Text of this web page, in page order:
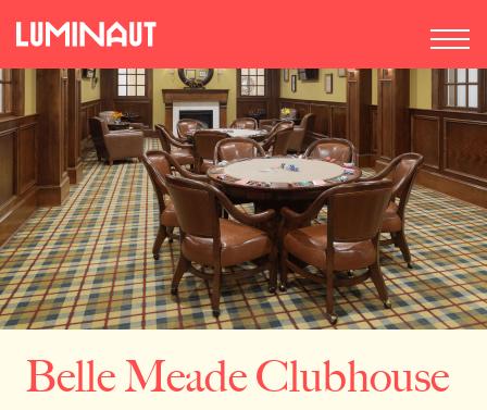
Belle Meade Clubhouse